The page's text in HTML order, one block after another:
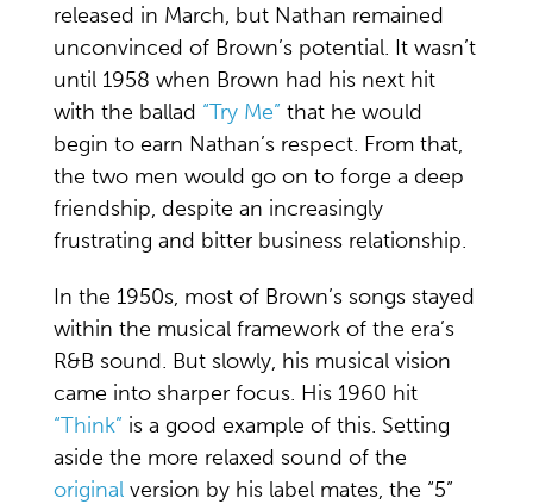
released in March, but Nathan remained
unconvinced of Brown’s potential. It wasn’t
until 1958 when Brown had his next hit
with the ballad “Try Me” that he would
begin to earn Nathan’s respect. From that,
the two men would go on to forge a deep
friendship, despite an increasingly
frustrating and bitter business relationship.
In the 1950s, most of Brown’s songs stayed
within the musical framework of the era’s
R&B sound. But slowly, his musical vision
came into sharper focus. His 1960 hit
“Think” is a good example of this. Setting
aside the more relaxed sound of the
original version by his label mates, the “5”